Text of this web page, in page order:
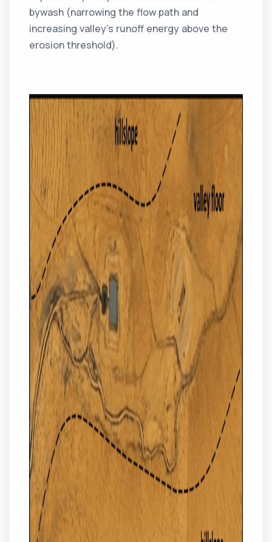
bywash (narrowing the flow path and
increasing valley’s runoff energy above the
erosion threshold).